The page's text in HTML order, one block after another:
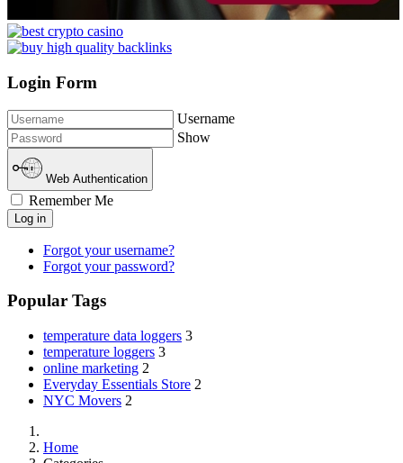
Login Form
Username
Show
Web Authentication
Remember Me
Log in
Forgot your username?
Forgot your password?
Popular Tags
temperature data loggers 3
temperature loggers 3
online marketing 2
Everyday Essentials Store 2
NYC Movers 2
Home